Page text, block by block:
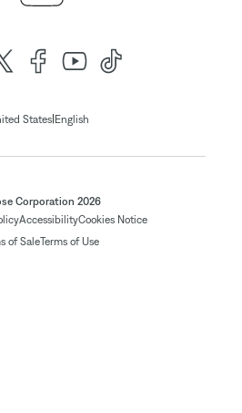
States| English
Corporation 2026
AccessibilityCookies Notice
of SaleTerms of Use